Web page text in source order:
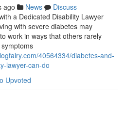
ago News
Discuss
a Dedicated Disability Lawyer
with severe diabetes may
work in ways that others rarely
40564334/diabetes-and-
lawyer-can-do
Upvoted